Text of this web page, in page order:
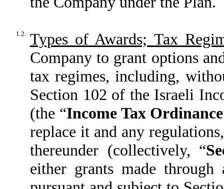
1.2. Types of Awards; Tax
Company to grant options
tax regimes, including,
Section 102 of the Israeli
(the “Income Tax Ordinance
replace it and any
thereunder (collectively, “
either grants made